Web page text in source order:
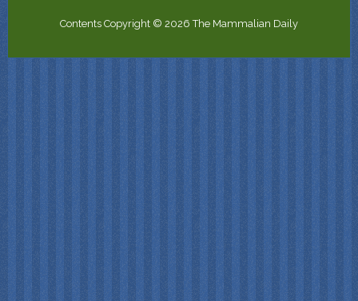
Contents Copyright © 2026 The Mammalian Daily